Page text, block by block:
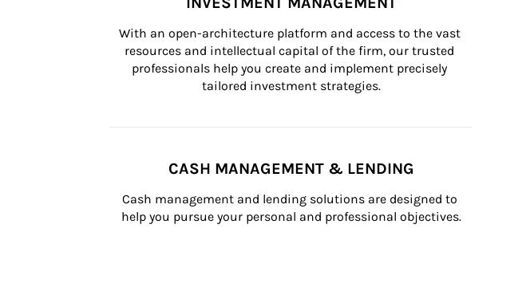
With an open-architecture platform and access to the vast
resources and intellectual capital of the firm, our trusted
professionals help you create and implement precisely
tailored investment strategies.
CASH MANAGEMENT & LENDING
Cash management and lending solutions are designed to
help you pursue your personal and professional objectives.